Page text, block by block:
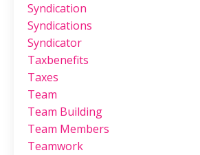
Syndication
Syndications
Syndicator
Taxbenefits
Taxes
Team
Team Building
Team Members
Teamwork